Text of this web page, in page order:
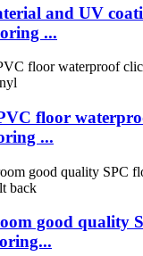
and UV
...
floor
...
good quality